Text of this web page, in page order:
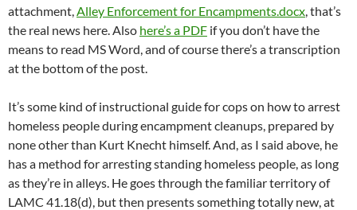
attachment,Alley Enforcement for Encampments.docx, that’s
the real news here. Also here’s a PDF if you don’t have the
means to read MS Word, and of course there’s a transcription
at the bottom of the post.
It’s some kind of instructional guide for cops on how to arrest
homeless people during encampment cleanups, prepared by
none other than Kurt Knecht himself. And, as I said above, he
has a method for arresting standing homeless people, as long
as they’re in alleys. He goes through the familiar territory of
LAMC 41.18(d), but then presents something totally new, at